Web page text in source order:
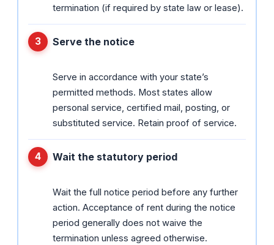
termination (if required by state law or lease).
Serve the notice
Serve in accordance with your state’s
permitted methods. Most states allow
personal service, certified mail, posting, or
substituted service. Retain proof of service.
Wait the statutory period
Wait the full notice period before any further
action. Acceptance of rent during the notice
period generally does not waive the
termination unless agreed otherwise.